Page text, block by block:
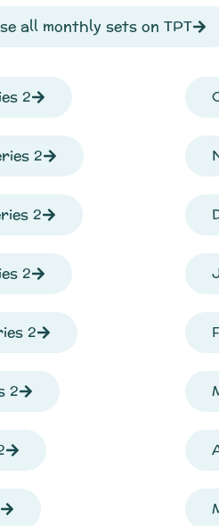
all monthly sets on TPT
2
2
2
2
2
2